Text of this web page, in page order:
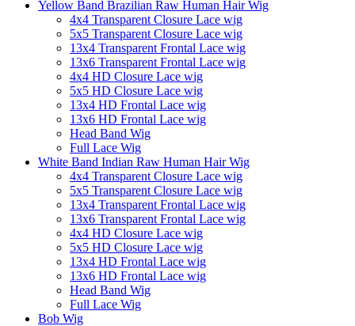
Yellow Band Brazilian Raw Human Hair Wig
4x4 Transparent Closure Lace wig
5x5 Transparent Closure Lace wig
13x4 Transparent Frontal Lace wig
13x6 Transparent Frontal Lace wig
4x4 HD Closure Lace wig
5x5 HD Closure Lace wig
13x4 HD Frontal Lace wig
13x6 HD Frontal Lace wig
Head Band Wig
Full Lace Wig
White Band Indian Raw Human Hair Wig
4x4 Transparent Closure Lace wig
5x5 Transparent Closure Lace wig
13x4 Transparent Frontal Lace wig
13x6 Transparent Frontal Lace wig
4x4 HD Closure Lace wig
5x5 HD Closure Lace wig
13x4 HD Frontal Lace wig
13x6 HD Frontal Lace wig
Head Band Wig
Full Lace Wig
Bob Wig